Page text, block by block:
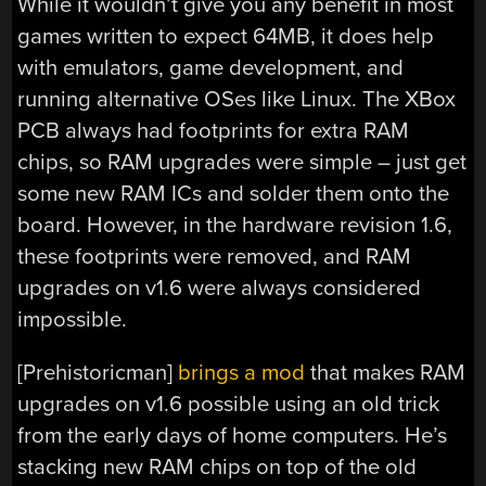
games written to expect 64MB, it does help
with emulators, game development, and
running alternative OSes like Linux. The XBox
PCB always had footprints for extra RAM
chips, so RAM upgrades were simple – just get
some new RAM ICs and solder them onto the
board. However, in the hardware revision 1.6,
these footprints were removed, and RAM
upgrades on v1.6 were always considered
impossible.
[Prehistoricman] brings a mod that makes RAM
upgrades on v1.6 possible using an old trick
from the early days of home computers. He’s
stacking new RAM chips on top of the old